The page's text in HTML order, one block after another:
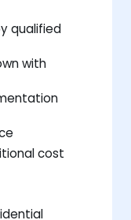
qualified
with
cost